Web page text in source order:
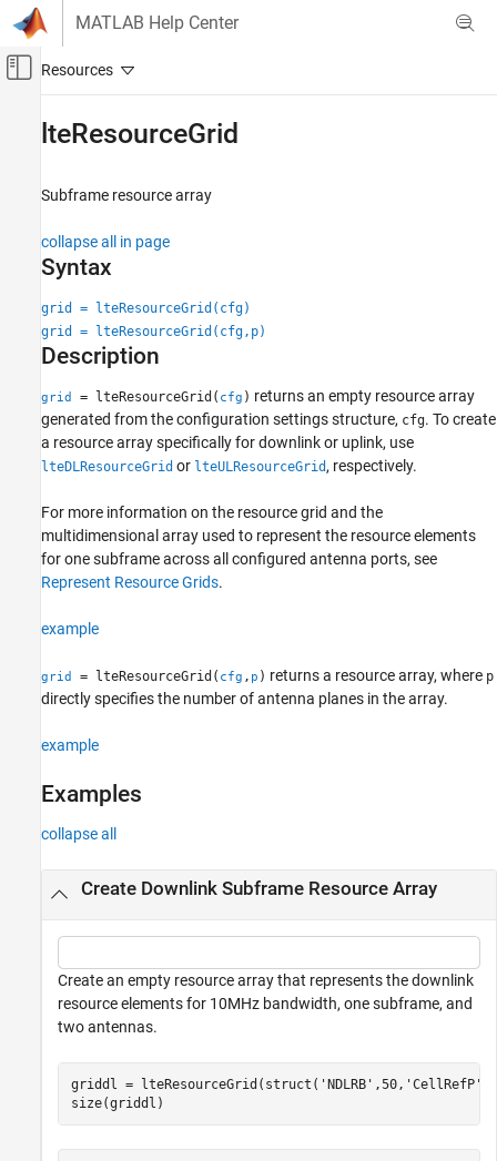
Skip to content
MATLAB Help Center
Off-Canvas Navigation Menu Toggle
LTE Toolbox
lteResourceGrid
ON THIS PAGE
Syntax
Description
Input Arguments
Output Arguments
Version History
lteResourceGrid
Subframe resource array
collapse all in page
Syntax
grid = lteResourceGrid(cfg)
grid = lteResourceGrid(cfg,p)
Description
grid = lteResourceGrid( cfg ) returns an empty resource array
generated from the configuration settings structure, cfg. To create
a resource array specifically for downlink or uplink, use
lteDLResourceGrid or lteULResourceGrid , respectively.
For more information on the resource grid and the
multidimensional array used to represent the resource elements
for one subframe across all configured antenna ports, see
Represent Resource Grids.
example
grid = lteResourceGrid( cfg , p ) returns a resource array, where p
directly specifies the number of antenna planes in the array.
example
Examples
collapse all
Create Downlink Subframe Resource Array
Create an empty resource array that represents the downlink
resource elements for 10MHz bandwidth, one subframe, and
two antennas.
griddl = lteResourceGrid(struct( 'NDLRB' ,50, 'CellRefP'
size(griddl)